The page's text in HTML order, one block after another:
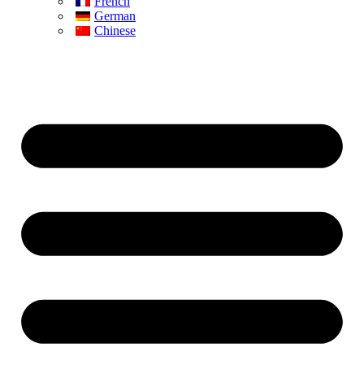
German
Chinese